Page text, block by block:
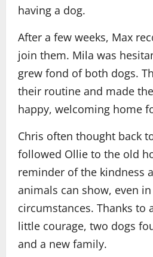
having a dog.
After a few weeks, Max
join them. Mila was
grew fond of both dogs.
their routine and made
happy, welcoming home
Chris often thought back
followed Ollie to the old
reminder of the kindness
animals can show, even
circumstances. Thanks to
little courage, two dogs
and a new family.